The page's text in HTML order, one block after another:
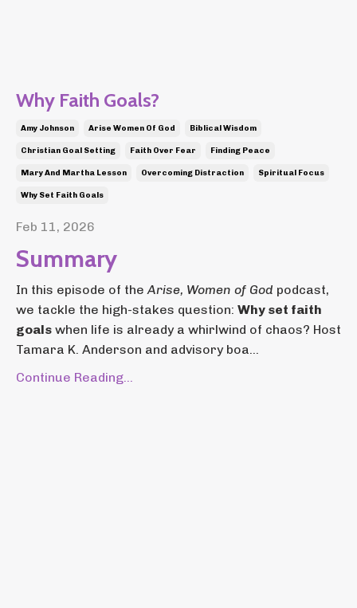
Why Faith Goals?
Amy Johnson Arise Women Of God Biblical Wisdom
Christian Goal Setting Faith Over Fear Finding Peace
Mary And Martha Lesson Overcoming Distraction Spiritual Focus
Why Set Faith Goals
Feb 11, 2026
Summary
In this episode of theArise, Women of God podcast,
we tackle the high-stakes question: Why set faith
goals when life is already a whirlwind of chaos? Host
Tamara K. Anderson and advisory boa...
Continue Reading...